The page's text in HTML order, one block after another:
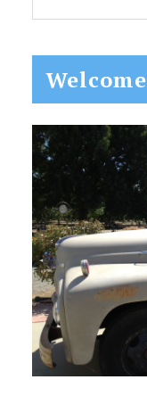
Primary
Sidebar
Welcome